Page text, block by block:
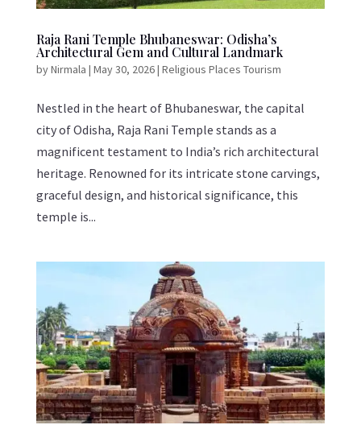
Raja Rani Temple Bhubaneswar: Odisha’s
Architectural Gem and Cultural Landmark
byNirmala | May 30, 2026| Religious Places Tourism
Nestled in the heart of Bhubaneswar, the capital
city of Odisha, Raja Rani Temple stands as a
magnificent testament to India’s rich architectural
heritage. Renowned for its intricate stone carvings,
graceful design, and historical significance, this
temple is...